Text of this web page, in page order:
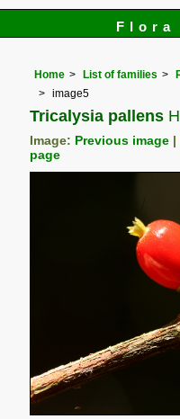
Flora
Home List of families
image5
Tricalysia pallens
Image: Previous image
page